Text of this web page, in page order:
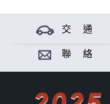
交 通
聯 絡